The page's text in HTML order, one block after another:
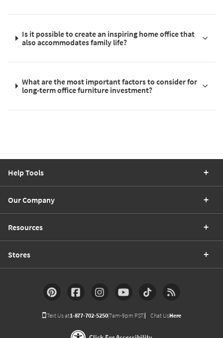
Is it possible to create an inspiring home office that
also accommodates family life?
What are the most important factors to consider for
long-term office furniture investment?
Help Tools
Our Company
Resources
Stores
Text Us at1-877-702-5250(7am-9pm PST) Chat UsHere